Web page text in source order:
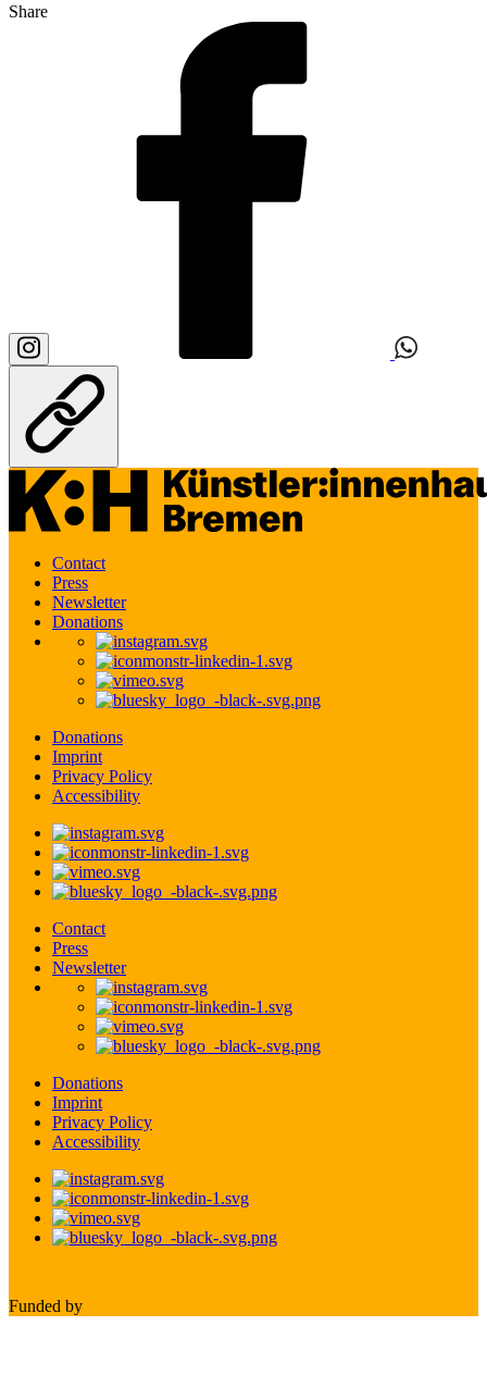
Share
Contact
Press
Newsletter
Donations
Donations
Imprint
Privacy Policy
Accessibility
Contact
Press
Newsletter
Donations
Imprint
Privacy Policy
Accessibility
Funded by